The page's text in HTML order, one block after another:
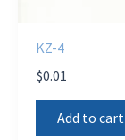
KZ-4
$0.01
Add to cart